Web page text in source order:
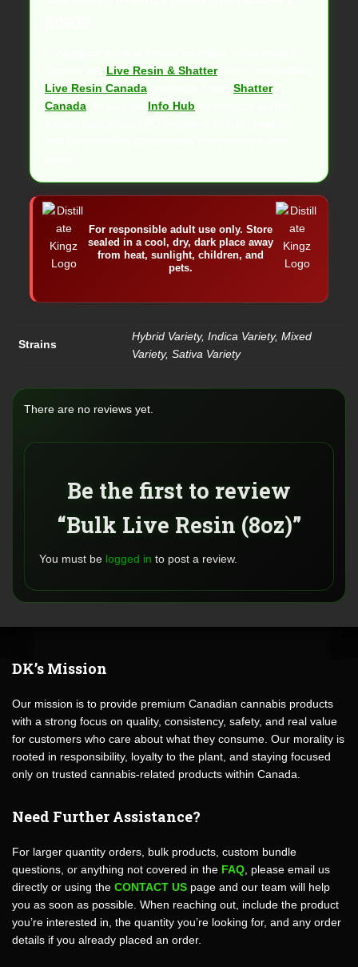
Live Resin & Shatter, learn more about
Live Resin Canada
Shatter
Canada
Info Hub
For responsible adult use only. Store
sealed in a cool, dry, dark place away
from heat, sunlight, children, and
pets.
Strains
Hybrid Variety, Indica Variety, Mixed
Variety, Sativa Variety
There are no reviews yet.
Be the first to review
“Bulk Live Resin (8oz)”
You must be logged in to post a review.
DK’s Mission
Our mission is to provide premium Canadian cannabis products
with a strong focus on quality, consistency, safety, and real value
for customers who care about what they consume. Our morality is
rooted in responsibility, loyalty to the plant, and staying focused
only on trusted cannabis-related products within Canada.
Need Further Assistance?
For larger quantity orders, bulk products, custom bundle
questions, or anything not covered in the FAQ , please email us
directly or using the CONTACT US page and our team will help
you as soon as possible. When reaching out, include the product
you’re interested in, the quantity you’re looking for, and any order
details if you already placed an order.